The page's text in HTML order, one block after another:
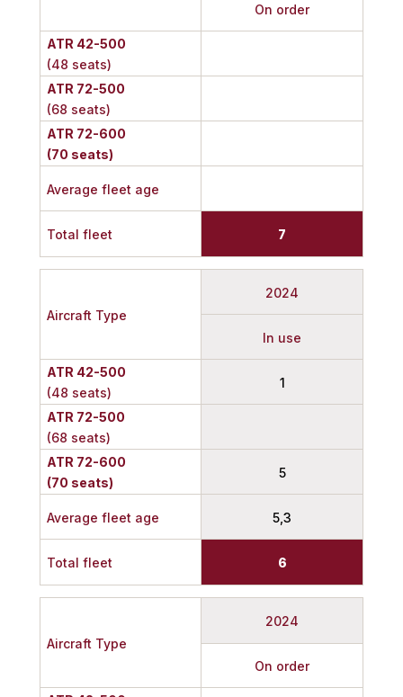
ATR 42-500
(48 seats)
ATR 72-500
(68 seats)
ATR 72-600
(70 seats)
Average fleet age
Total fleet
On order
7
Aircraft Type
ATR 42-500
(48 seats)
ATR 72-500
(68 seats)
ATR 72-600
(70 seats)
Average fleet age
Total fleet
2024
In use
1
5
5,3
6
Aircraft Type
2024
On order